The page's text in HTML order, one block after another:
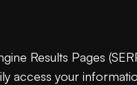
Results Pages
access your